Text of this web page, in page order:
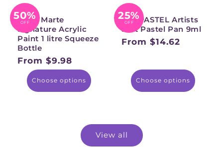
50%
OFF
Mont Marte
Signature Acrylic
Paint 1 litre Squeeze
Bottle
Regular
price
From $9.98
Choose options
25%
OFF
PANPASTEL Artists
Soft Pastel Pan 9ml
Regular
From $14.62
Choose options
View all